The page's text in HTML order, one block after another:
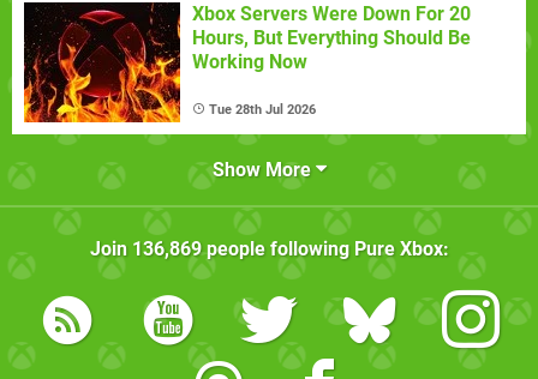
Xbox Servers Were Down For 20
Hours, But Everything Should Be
Working Now
Tue 28th Jul 2026
Show More
Join 136,869people following Pure Xbox: